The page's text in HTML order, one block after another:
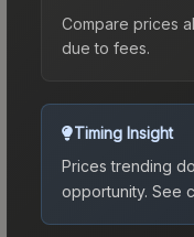
Compare prices
due to fees.
Timing Insight
Prices trending
opportunity. See